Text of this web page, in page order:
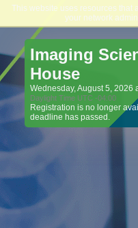
This website uses resources that
your network
Northeast
Imaging
House
Wednesday, August 5, 2026
Daylight Time UTC -04:00
Registration is no longer
deadline has passed.